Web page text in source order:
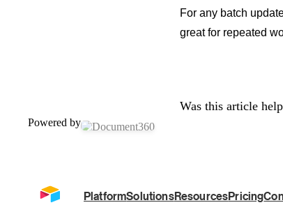
Powered by
For any batch
great for repeated
Was this article
PlatformSolutionsResourcesPricing